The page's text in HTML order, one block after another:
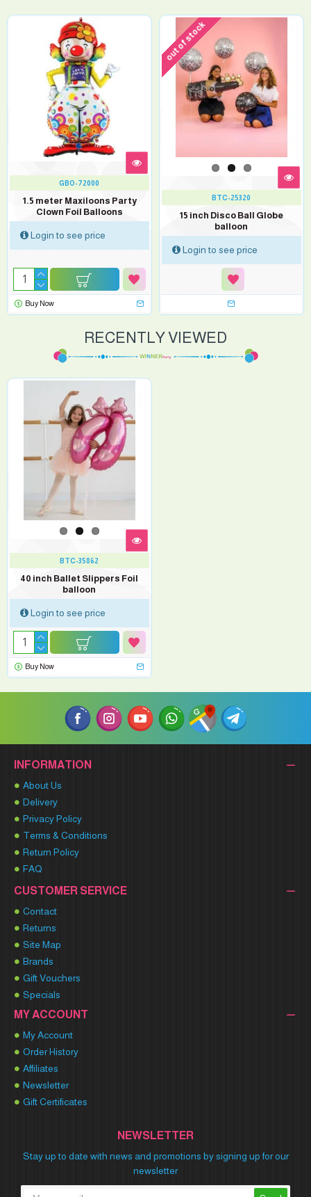
GBO-72000
1.5 meter Maxiloons Party
Clown Foil Balloons
Login to see price
Buy Now
out of stock
BTC-25320
15 inch Disco Ball Globe
balloon
Login to see price
RECENTLY VIEWED
BTC-35862
40 inch Ballet Slippers Foil
balloon
Login to see price
Buy Now
INFORMATION
About Us
Delivery
Privacy Policy
Terms & Conditions
Return Policy
FAQ
CUSTOMER SERVICE
Contact
Returns
Site Map
Brands
Gift Vouchers
Specials
MY ACCOUNT
My Account
Order History
Affiliates
Newsletter
Gift Certificates
NEWSLETTER
Stay up to date with news and promotions by signing up for our
newsletter